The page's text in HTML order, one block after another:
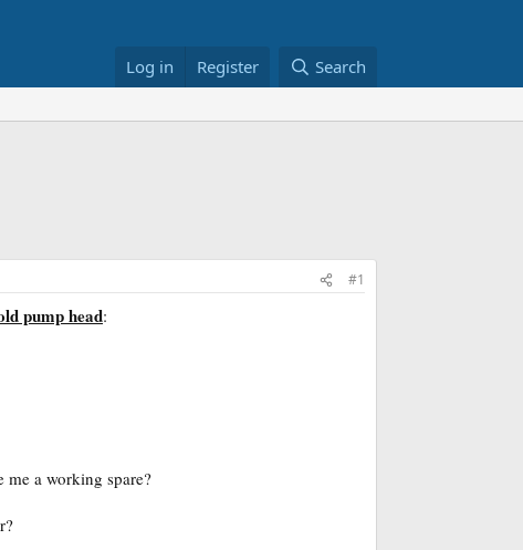
Log in Register Search
#1
pump head:
a working spare?